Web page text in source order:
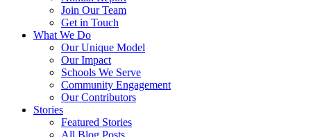
Join Our Team
Get in Touch
What We Do
Our Unique Model
Our Impact
Schools We Serve
Community Engagement
Our Contributors
Stories
Featured Stories
All Blog Posts